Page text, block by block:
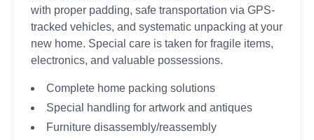
with proper padding, safe transportation via GPS-
tracked vehicles, and systematic unpacking at your
new home. Special care is taken for fragile items,
electronics, and valuable possessions.
Complete home packing solutions
Special handling for artwork and antiques
Furniture disassembly/reassembly